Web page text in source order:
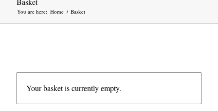
You are here: Home / Basket
Your basket is currently empty.